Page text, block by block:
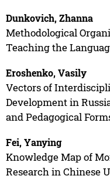
Dunkovich, Zhanna
Methodological
Teaching the
Eroshenko, Vasily
Vectors of
Development in
and Pedagogical
Fei, Yanying
Knowledge Map of
Research in Chinese